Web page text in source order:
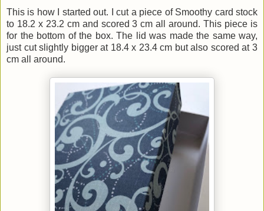
This is how I started out. I cut a piece of Smoothy card stock
to 18.2 x 23.2 cm and scored 3 cm all around. This piece is
for the bottom of the box. The lid was made the same way,
just cut slightly bigger at 18.4 x 23.4 cm but also scored at 3
cm all around.